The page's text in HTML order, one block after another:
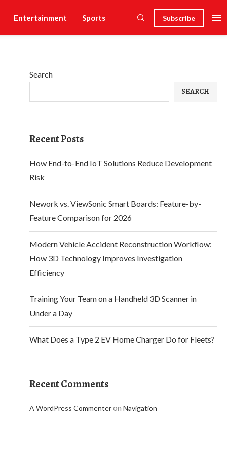
Entertainment Sports Subscribe
Search
SEARCH
Recent Posts
How End-to-End IoT Solutions Reduce Development
Risk
Nework vs. ViewSonic Smart Boards: Feature-by-
Feature Comparison for 2026
Modern Vehicle Accident Reconstruction Workflow:
How 3D Technology Improves Investigation
Efficiency
Training Your Team on a Handheld 3D Scanner in
Under a Day
What Does a Type 2 EV Home Charger Do for Fleets?
Recent Comments
A WordPress Commenteron Navigation